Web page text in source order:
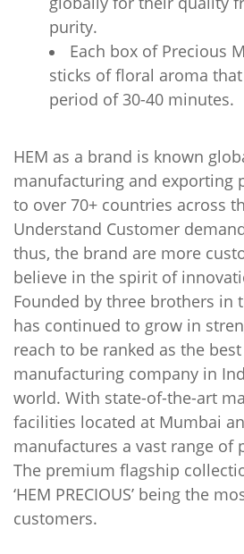
purity.
Each box of Precious
sticks of floral aroma
period of 30-40 minutes.
HEM as a brand is known
manufacturing and exporting
to over 70+ countries across
Understand Customer
thus, the brand are more
believe in the spirit of
Founded by three brothers in
has continued to grow in
reach to be ranked as the
manufacturing company in
world. With state-of-the-art
facilities located at Mumbai
manufactures a vast range of
The premium flagship
‘HEM PRECIOUS’ being the
customers.